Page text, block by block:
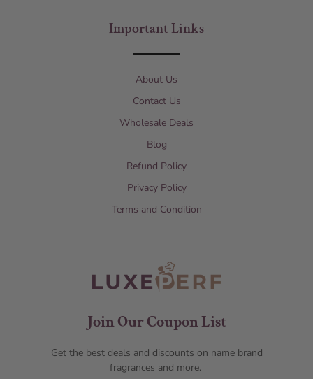
Important Links
About Us
Contact Us
Wholesale Deals
Blog
Refund Policy
Privacy Policy
Terms and Condition
Join Our Coupon List
Get the best deals and discounts on name brand
fragrances and more.